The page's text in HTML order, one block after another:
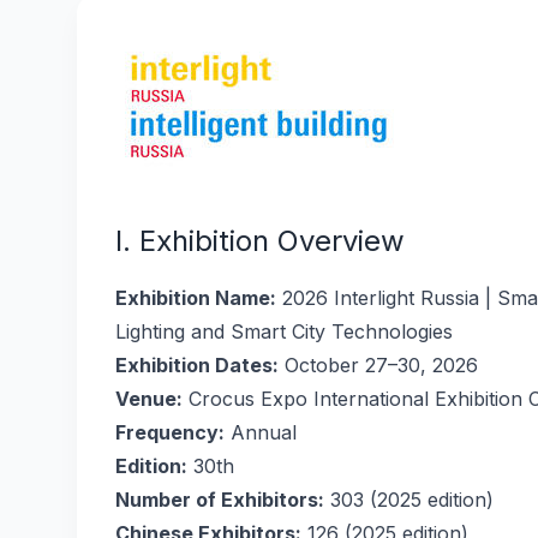
I. Exhibition Overview
Exhibition Name: 2026 Interlight Russia |
Lighting and Smart City Technologies
Exhibition Dates: October 27–30, 2026
Venue: Crocus Expo International Exhibition
Frequency: Annual
Edition: 30th
Number of Exhibitors: 303 (2025 edition)
Chinese Exhibitors: 126 (2025 edition)